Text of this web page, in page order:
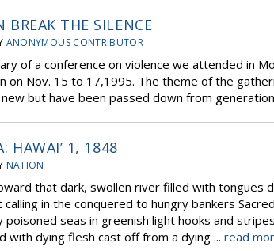
BREAK THE SILENCE
ANONYMOUS CONTRIBUTOR
of a conference on violence we attended in
on Nov. 15 to 17,1995. The theme of the
but have been passed down from
HAWAI’ 1, 1848
NATION
that dark, swollen river filled with tongues
in the conquered to hungry bankers
seas in greenish light hooks and
with dying flesh cast off from a dying ... read